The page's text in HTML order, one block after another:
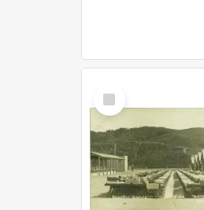
Select
Item